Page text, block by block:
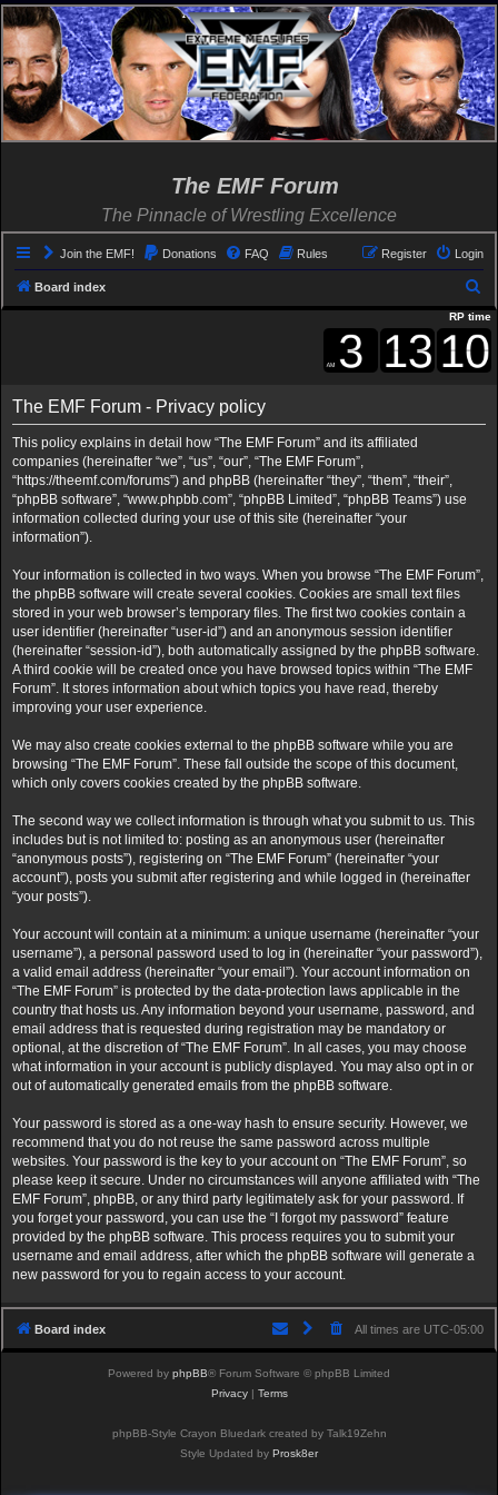
The EMF Forum
The Pinnacle of Wrestling Excellence
Join the EMF! Donations FAQ Rules Login
Register
Board index
e
a
r
RP time
The EMF Forum - Privacy policy
This policy explains in detail how “The EMF Forum” and its affiliated
companies (hereinafter “we”, “us”, “our”, “The EMF Forum”,
“https://theemf.com/forums”) and phpBB (hereinafter “they”, “them”, “their”,
“phpBB software”, “www.phpbb.com”, “phpBB Limited”, “phpBB Teams”) use
information collected during your use of this site (hereinafter “your
information”).
Your information is collected in two ways. When you browse “The EMF Forum”,
the phpBB software will create several cookies. Cookies are small text files
stored in your web browser’s temporary files. The first two cookies contain a
user identifier (hereinafter “user-id”) and an anonymous session identifier
(hereinafter “session-id”), both automatically assigned by the phpBB software.
A third cookie will be created once you have browsed topics within “The EMF
Forum”. It stores information about which topics you have read, thereby
improving your user experience.
We may also create cookies external to the phpBB software while you are
browsing “The EMF Forum”. These fall outside the scope of this document,
which only covers cookies created by the phpBB software.
The second way we collect information is through what you submit to us. This
includes but is not limited to: posting as an anonymous user (hereinafter
“anonymous posts”), registering on “The EMF Forum” (hereinafter “your
account”), posts you submit after registering and while logged in (hereinafter
“your posts”).
Your account will contain at a minimum: a unique username (hereinafter “your
username”), a personal password used to log in (hereinafter “your password”),
a valid email address (hereinafter “your email”). Your account information on
“The EMF Forum” is protected by the data-protection laws applicable in the
country that hosts us. Any information beyond your username, password, and
email address that is requested during registration may be mandatory or
optional, at the discretion of “The EMF Forum”. In all cases, you may choose
what information in your account is publicly displayed. You may also opt in or
out of automatically generated emails from the phpBB software.
Your password is stored as a one-way hash to ensure security. However, we
recommend that you do not reuse the same password across multiple
websites. Your password is the key to your account on “The EMF Forum”, so
please keep it secure. Under no circumstances will anyone affiliated with “The
EMF Forum”, phpBB, or any third party legitimately ask for your password. If
you forget your password, you can use the “I forgot my password” feature
provided by the phpBB software. This process requires you to submit your
username and email address, after which the phpBB software will generate a
new password for you to regain access to your account.
Board index All times are UTC-05:00
Powered by phpBB® Forum Software © phpBB Limited
Privacy| Terms
phpBB-Style Crayon Bluedark created by Talk19Zehn
Style Updated by Prosk8er